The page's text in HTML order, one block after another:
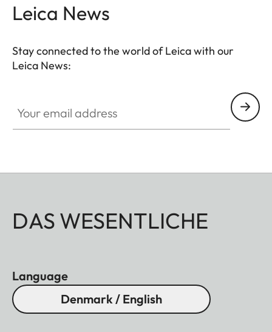
Leica News
Stay connected to the world of Leica with our
Leica News:
DAS WESENTLICHE
Language
Denmark / English